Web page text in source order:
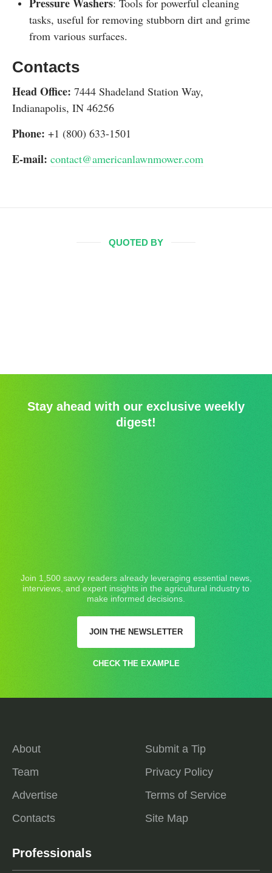
: Tools for powerful cleaning
tasks, useful for removing stubborn dirt and grime
from various surfaces.
Contacts
Head Office: 7444 Shadeland Station Way,
Indianapolis, IN 46256
Phone: +1 (800) 633-1501
E-mail: contact@americanlawnmower.com
QUOTED BY
Stay ahead with our exclusive weekly
digest!
Join 1,500 savvy readers already leveraging essential news,
interviews, and expert insights in the agricultural industry to
make informed decisions.
JOIN THE NEWSLETTER
CHECK THE EXAMPLE
About
Team
Advertise
Contacts
Submit a Tip
Privacy Policy
Terms of Service
Site Map
Professionals